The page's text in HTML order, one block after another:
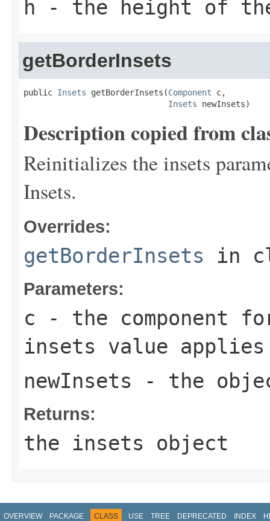
h - the height of
getBorderInsets
public Insets getBorderInsets(Component c,
Insets newInsets)
Description copied from
Reinitializes the insets
Insets.
Overrides:
getBorderInsets in
Parameters:
c - the component
insets value applies
newInsets - the
Returns:
the insets object
OVERVIEW PACKAGE CLASS USE TREE DEPRECATED INDEX